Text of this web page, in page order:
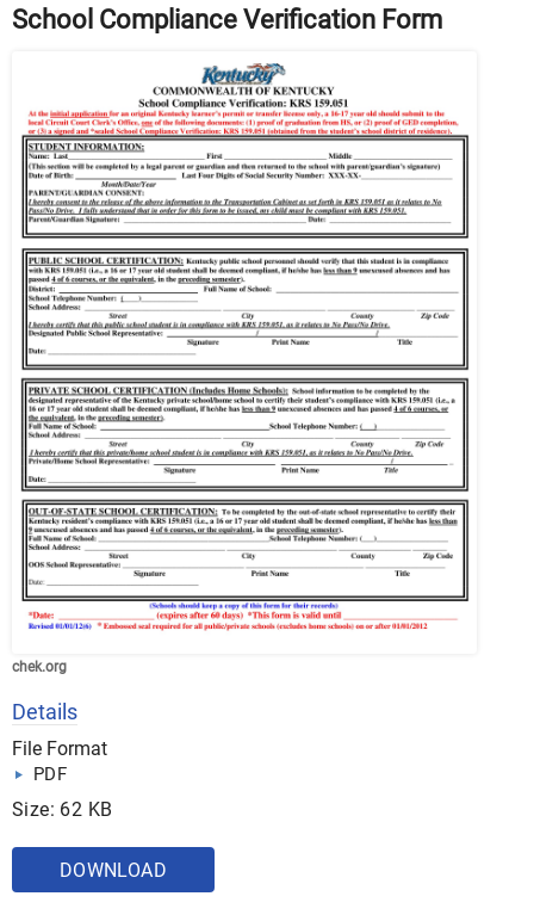
School Compliance Verification Form
chek.org
Details
File Format
PDF
Size: 62 KB
DOWNLOAD